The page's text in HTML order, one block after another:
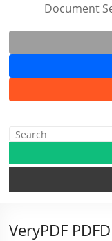
Document
VeryPDF